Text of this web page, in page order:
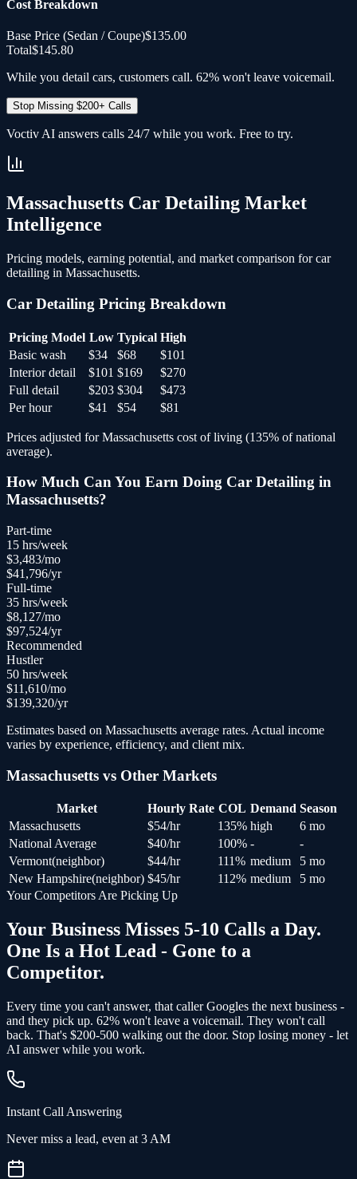
Cost Breakdown
Base Price (Sedan / Coupe)$135.00
Total$145.80
While you detail cars, customers call. 62% won't leave voicemail.
Stop Missing $200+ Calls
Voctiv AI answers calls 24/7 while you work. Free to try.
Massachusetts Car Detailing Market
Intelligence
Pricing models, earning potential, and market comparison forcar
detailing in Massachusetts.
Car Detailing Pricing Breakdown
Pricing Model Low Typical High
Basic wash
$34 $68
$101
Interior detail
$101 $169
$270
Full detail
$203 $304
$473
Per hour
$41 $54 $81
Prices adjusted forMassachusetts cost of living (135% of national
average).
How Much Can You Earn Doing Car Detailing in
Massachusetts?
Part-time
15 hrs/week
$3,483/mo
$41,796/yr
Full-time
35 hrs/week
$8,127/mo
$97,524/yr
Recommended
Hustler
50 hrs/week
$11,610/mo
$139,320/yr
Estimates based on Massachusetts average rates. Actual income
varies by experience, efficiency, and client mix.
Massachusetts vs Other Markets
Market Hourly Rate COL Demand Season
Massachusetts
$54/hr 135% high
6 mo
National Average
$40/hr 100% -
-
Vermont(neighbor) $44/hr 111% medium
5 mo
New Hampshire(neighbor) $45/hr 112% medium
5 mo
Your Competitors Are Picking Up
Your Business Misses 5-10 Calls a Day.
One Is a Hot Lead - Gone to a
Competitor.
Every time you can't answer, that caller Googles the next business -
and they pick up. 62% won't leave a voicemail. They won't call
back. That's $200-500 walking out the door. Stop losing money - let
AI answer while you work.
Instant Call Answering
Never miss a lead, even at 3 AM